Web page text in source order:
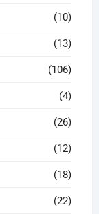
(10)
(13)
(106)
(4)
(26)
(12)
(18)
(22)